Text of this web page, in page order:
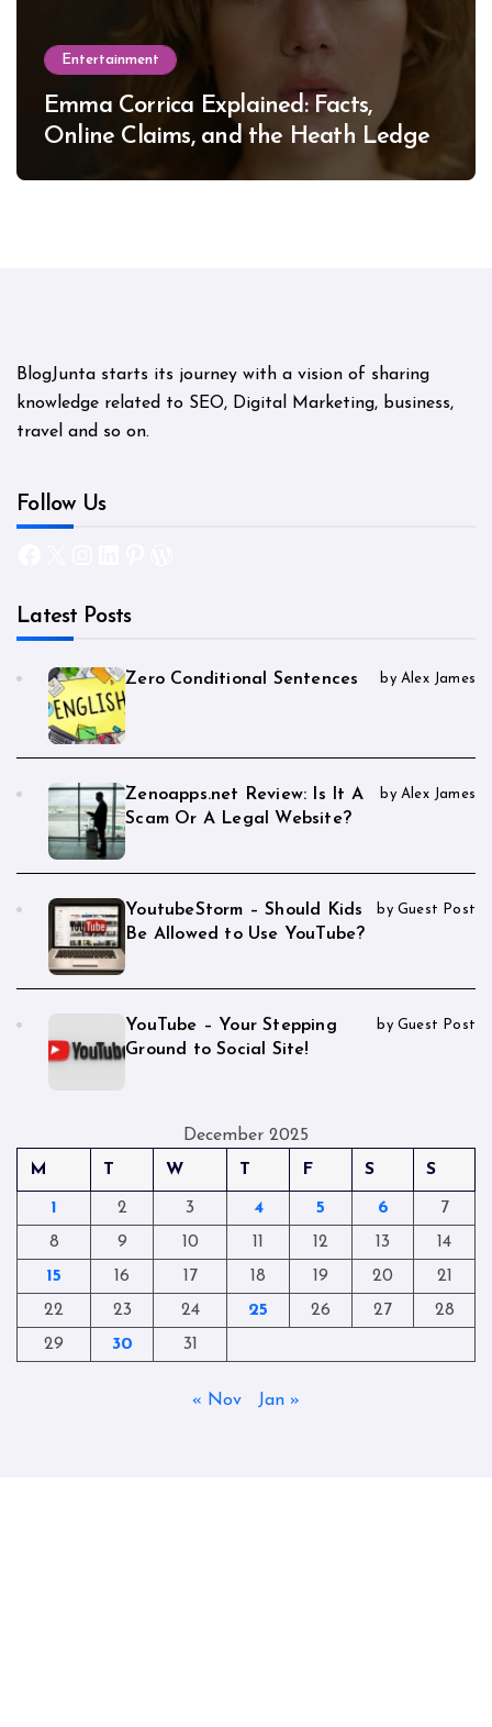
Entertainment
Emma Corrica Explained: Facts,
Online Claims, and the Heath Ledger
BlogJunta starts its journey with a vision of sharing
knowledge related to SEO, Digital Marketing, business,
travel and so on.
Follow Us
Latest Posts
Zero Conditional Sentences by Alex James
Zenoapps.net Review: Is It A
Scam Or A Legal Website?
by Alex James
YoutubeStorm – Should Kids
Be Allowed to Use YouTube?
by Guest Post
YouTube – Your Stepping
Ground to Social Site!
by Guest Post
December 2025
M
T W T F S S
1 2 3 4 5 6
7
8
9 10 11 12 13
14
15
16 17 18 19 20
21
22
23 24 25 26 27
28
29
30 31
« Nov Jan »